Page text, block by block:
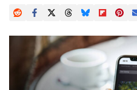
Reviews
Media